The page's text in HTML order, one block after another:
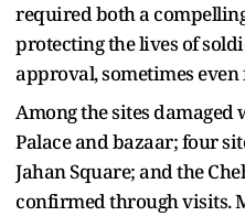
required both a
protecting the lives of
approval, sometimes
Among the sites damaged
Palace and bazaar; four
Jahan Square; and the
confirmed through visits.